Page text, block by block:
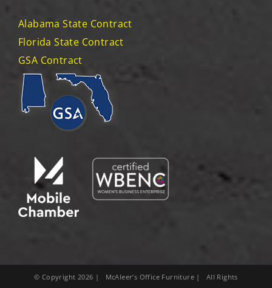
Alabama State Contract
Florida State Contract
GSA Contract
© Copyright 2026 | McAleer’s Office Furniture | All Rights